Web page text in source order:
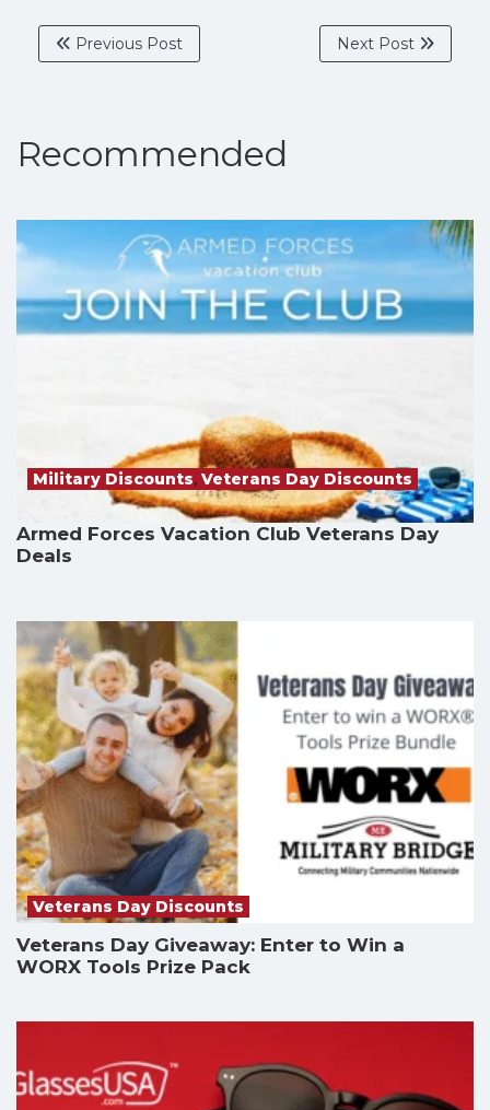
Previous Post Next Post
Recommended
Military Discounts, Veterans Day Discounts
Armed Forces Vacation Club Veterans Day
Deals
Veterans Day Discounts
Veterans Day Giveaway: Enter to Win a
WORX Tools Prize Pack